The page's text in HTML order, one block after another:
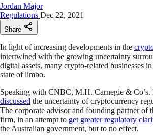
Jordan Major
Regulations Dec 22, 2021
Share
In light of increasing developments in the
intertwined with the growing uncertainty
digital assets, many crypto-related businesses
state of limbo.
Speaking with CNBC, M.H. Carnegie & Co’s.
discussed the uncertainty of cryptocurrency
The corporate advisor and founding partner of
firm, in an attempt to get greater regulatory
the Australian government, but to no effect.